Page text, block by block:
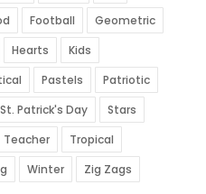
Football
Geometric
Hearts
Kids
Pastels
Patriotic
St. Patrick's Day
Stars
Teacher
Tropical
Winter Zig Zags